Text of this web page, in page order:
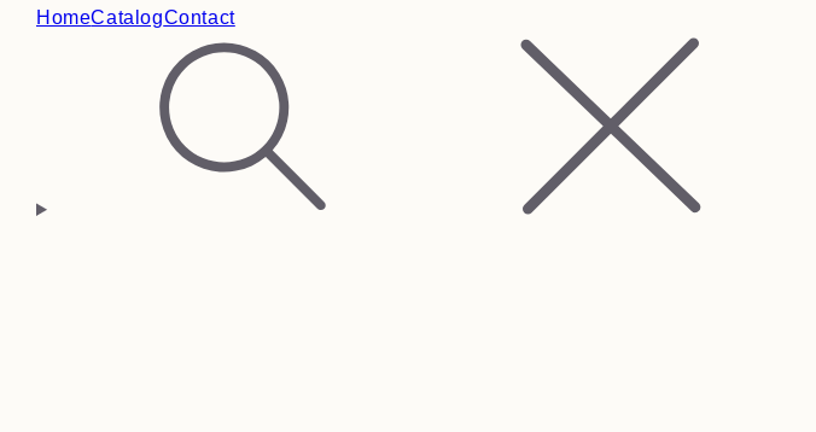
HomeCatalogContact